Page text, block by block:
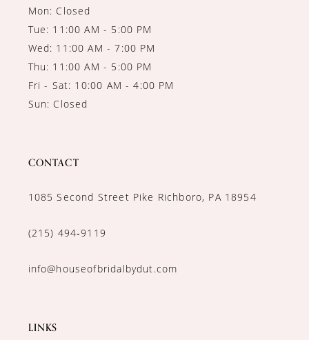
Mon: Closed
Tue: 11:00 AM - 5:00 PM
Wed: 11:00 AM - 7:00 PM
Thu: 11:00 AM - 5:00 PM
Fri - Sat: 10:00 AM - 4:00 PM
Sun: Closed
CONTACT
1085 Second Street Pike Richboro, PA 18954
(215) 494‑9119
info@houseofbridalbydut.com
LINKS